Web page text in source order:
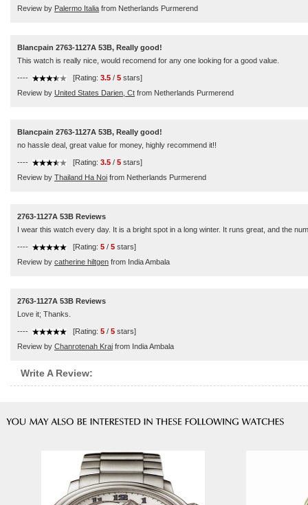
Review by Palermo Italia from Netherlands Purmerend
Blancpain 2763-1127A 53B, Really good!
This watch is really nice, would recomend for any one looking for a good value.
---- [Rating: 3.5 / 5 stars]
Review by United States Darien, Ct from Netherlands Purmerend
Blancpain 2763-1127A 53B, Really good!
no hassle deal, great value for money, highly recommend it!!
---- [Rating: 3.5 / 5 stars]
Review by Thailand Ha Noi from Netherlands Purmerend
2763-1127A 53B Reviews
I wear this watch every day. It is a bright spot in a long winter. It runs great, and the
---- [Rating: 5 / 5 stars]
Review by catherine hiltgen from India Ambala
2763-1127A 53B Reviews
Love it; Thanks.
---- [Rating: 5 / 5 stars]
Review by Chanrotenah Krai from India Ambala
Write A Review: